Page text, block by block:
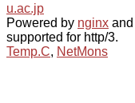
u.ac.jp
Powered by nginx and
supported for http/3.
Temp.C, NetMons